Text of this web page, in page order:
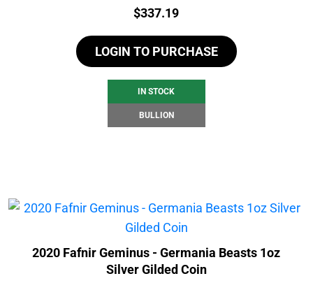
Price:
$337.19
LOGIN TO PURCHASE
IN STOCK
BULLION
2020 Fafnir Geminus - Germania Beasts 1oz
Silver Gilded Coin